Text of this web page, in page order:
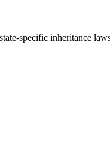
specific inheritance